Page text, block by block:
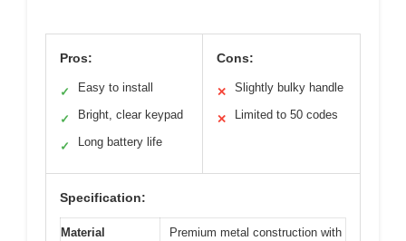
Pros:
✓ Easy to install
✓ Bright, clear keypad
✓ Long battery life
Cons:
✕ Slightly bulky handle
✕ Limited to 50 codes
Specification:
Material
Premium metal construction with